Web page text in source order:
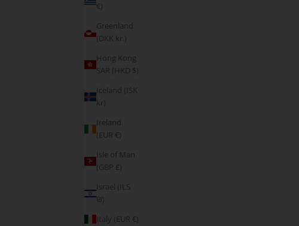
€)
Greenland
(DKK kr.)
Hong Kong
SAR (HKD $)
Iceland (ISK
kr)
Ireland
(EUR €)
Isle of Man
(GBP £)
Israel (ILS
₪)
Italy (EUR €)